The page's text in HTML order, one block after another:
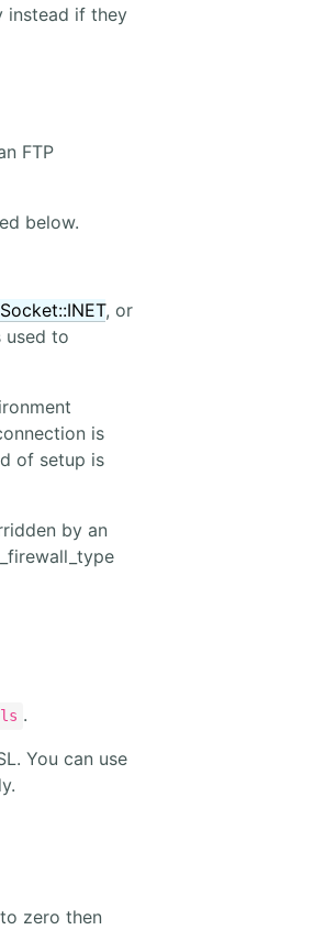
instead if they
FTP
below.
, or
used to
is
of setup is
by an
.
You can use
zero then